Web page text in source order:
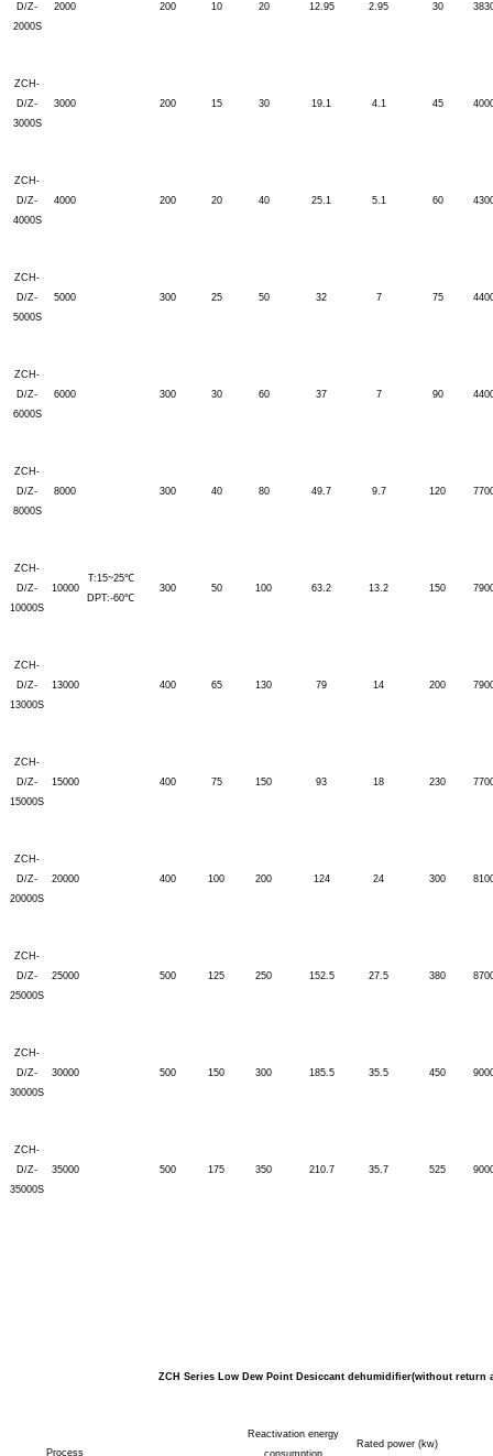
D/Z-
2000S
2000
T:15~25℃
DPT:-60℃
200 10 20 12.95 2.95 30
ZCH-
D/Z-
3000S
3000 200 15 30 19.1 4.1 45
ZCH-
D/Z-
4000S
4000 200 20 40 25.1 5.1 60
ZCH-
D/Z-
5000S
5000 300 25 50 32 7 75
ZCH-
D/Z-
6000S
6000 300 30 60 37 7 90
ZCH-
D/Z-
8000S
8000 300 40 80 49.7 9.7 120
ZCH-
D/Z-
10000S
10000 300 50 100 63.2 13.2 150
ZCH-
D/Z-
13000S
13000 400 65 130 79 14 200
ZCH-
D/Z-
15000S
15000 400 75 150 93 18 230
ZCH-
D/Z-
20000S
20000 400 100 200 124 24 300
ZCH-
D/Z-
25000S
25000 500 125 250 152.5 27.5 380
ZCH-
D/Z-
30000S
30000 500 150 300 185.5 35.5 450
ZCH-
D/Z-
35000S
35000 500 175 350 210.7 35.7 525
ZCH Series Low Dew Point Desiccant dehumidifier(without return
Process
Reactivation energy
Rated power (kw)